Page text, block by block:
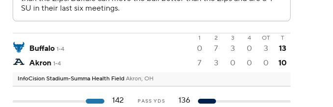
1 2 3 4 OT T
Buffalo 1-4 0 7 3 0 3
13
Akron 1-4 7 3 0 0 0 10
InfoCision Stadium-Summa Health Field Akron, OH
142 PASS YDS
136